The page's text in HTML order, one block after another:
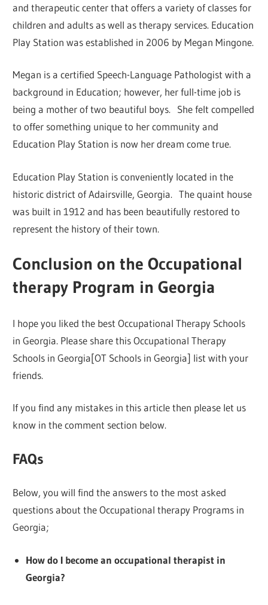
and therapeutic center that offers a variety of classes for
children and adults as well as therapy services. Education
Play Station was established in 2006 by Megan Mingone.
Megan is a certified Speech-Language Pathologist with a
background in Education; however, her full-time job is
being a mother of two beautiful boys. She felt compelled
to offer something unique to her community and
Education Play Station is now her dream come true.
Education Play Station is conveniently located in the
historic district of Adairsville, Georgia. The quaint house
was built in 1912 and has been beautifully restored to
represent the history of their town.
Conclusion on the Occupational
therapy Program in Georgia
I hope you liked the best Occupational Therapy Schools
in Georgia. Please share this Occupational Therapy
Schools in Georgia[OT Schools in Georgia] list with your
friends.
If you find any mistakes in this article then please let us
know in the comment section below.
FAQs
Below, you will find the answers to the most asked
questions about the Occupational therapy Programs in
Georgia;
How do I become an occupational therapist in
Georgia?